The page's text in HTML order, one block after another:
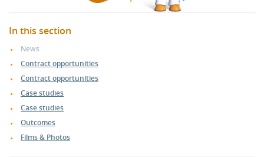
In this section
News
Contract opportunities
Contract opportunities
Case studies
Case studies
Outcomes
Films & Photos